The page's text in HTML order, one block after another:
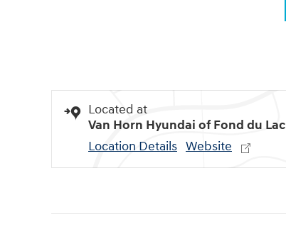
Located at
Van Horn Hyundai of Fond du Lac
Location Details Website